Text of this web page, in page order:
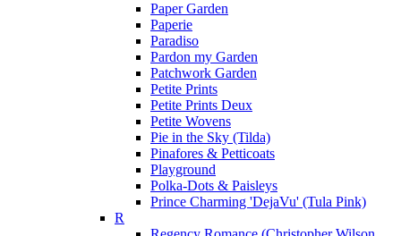
Paper Garden
Paperie
Paradiso
Pardon my Garden
Patchwork Garden
Petite Prints
Petite Prints Deux
Petite Wovens
Pie in the Sky (Tilda)
Pinafores & Petticoats
Playground
Polka-Dots & Paisleys
Prince Charming 'DejaVu' (Tula Pink)
R